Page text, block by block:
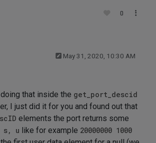
0
May 31, 2020, 10:30 AM
that inside the get_port_descid
I just did it for you and found out that
elements the port returns some
s, u like for example 20000000 1000